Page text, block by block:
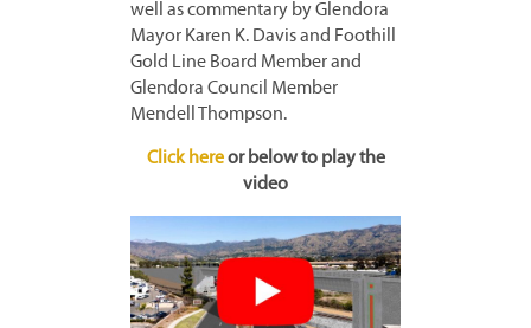
well as commentary by Glendora
Mayor Karen K. Davis and Foothill
Gold Line Board Member and
Glendora Council Member
Mendell Thompson.
Click hereor below to play the
video